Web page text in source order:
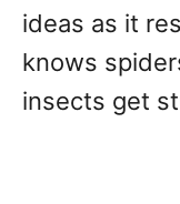
ideas as it
knows
insects get